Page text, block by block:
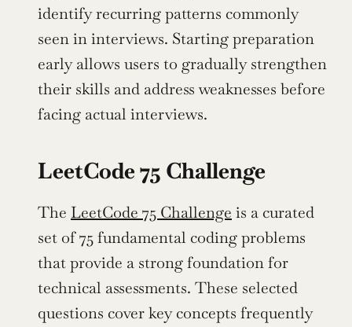
identify recurring patterns commonly
seen in interviews. Starting preparation
early allows users to gradually strengthen
their skills and address weaknesses before
facing actual interviews.
LeetCode 75 Challenge
The LeetCode 75 Challenge is a curated
set of 75 fundamental coding problems
that provide a strong foundation for
technical assessments. These selected
questions cover key concepts frequently